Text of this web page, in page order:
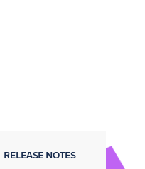
RELEASE NOTES